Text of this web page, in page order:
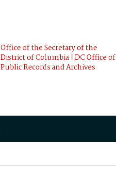
Office of the Secretary of the
District of Columbia | DC Office of
Public Records and Archives